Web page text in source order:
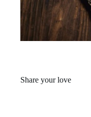
Share your love